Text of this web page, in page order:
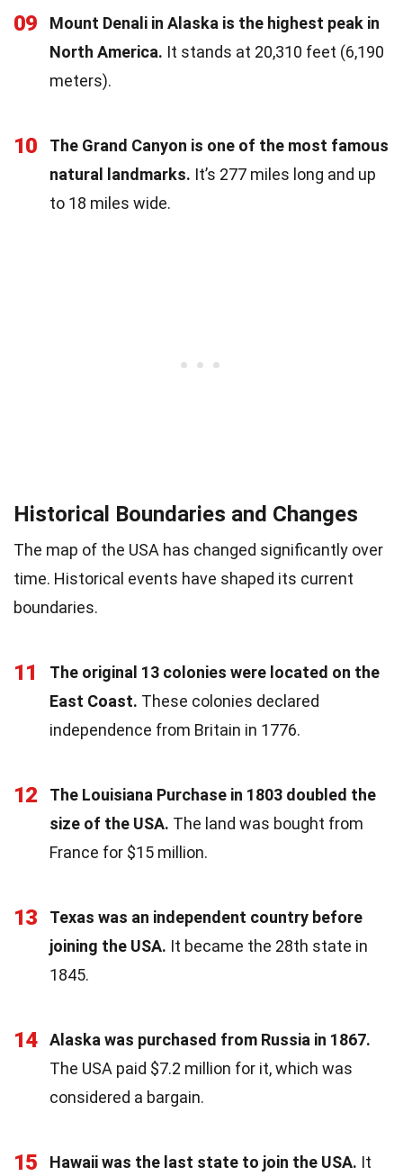
09
Mount Denali in Alaska is the highest peak in
North America. It stands at 20,310 feet (6,190
meters).
10
The Grand Canyon is one of the most famous
natural landmarks. It’s 277 miles long and up
to 18 miles wide.
Historical Boundaries and Changes
The map of the USA has changed significantly over
time. Historical events have shaped its current
boundaries.
11
The original 13 colonies were located on the
East Coast. These colonies declared
independence from Britain in 1776.
12
The Louisiana Purchase in 1803 doubled the
size of the USA. The land was bought from
France for $15 million.
13
Texas was an independent country before
joining the USA. It became the 28th state in
1845.
14
Alaska was purchased from Russia in 1867.
The USA paid $7.2 million for it, which was
considered a bargain.
15 Hawaii was the last state to join the USA. It